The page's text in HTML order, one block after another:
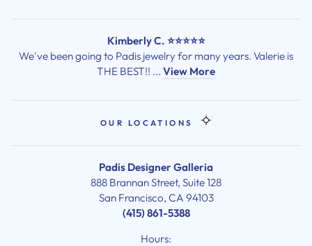
Kimberly C. ⭐⭐⭐⭐⭐
We've been going to Padis jewelry for many years. Valerie is
THE BEST!! ... View More
OUR LOCATIONS
Padis Designer Galleria
888 Brannan Street, Suite 128
San Francisco, CA 94103
(415) 861-5388
Hours: